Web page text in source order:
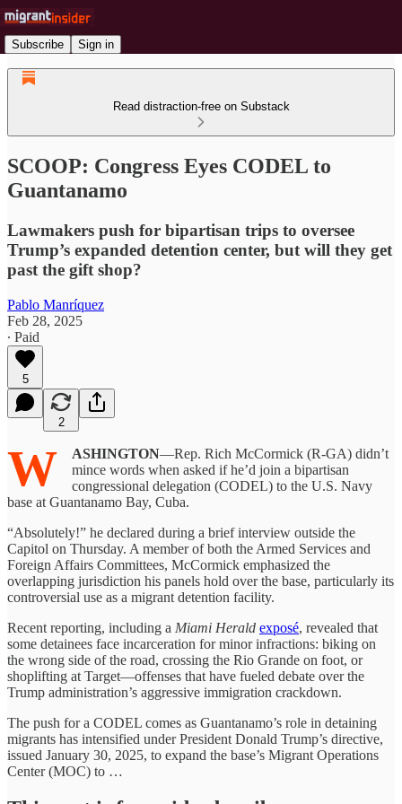
Subscribe Sign in
Read distraction-free on Substack
SCOOP: Congress Eyes CODEL to
Guantanamo
Lawmakers push for bipartisan trips to oversee
Trump’s expanded detention center, but will they get
past the gift shop?
Pablo Manríquez
Feb 28, 2025
∙ Paid
5
2
W ASHINGTON—Rep. Rich McCormick (R-GA) didn’t
mince words when asked if he’d join a bipartisan
congressional delegation (CODEL) to the U.S. Navy
base at Guantanamo Bay, Cuba.
“Absolutely!” he declared during a brief interview outside the
Capitol on Thursday. A member of both the Armed Services and
Foreign Affairs Committees, McCormick emphasized the
overlapping jurisdiction his panels hold over the base, particularly its
controversial use as a migrant detention facility.
Recent reporting, including a Miami Herald exposé, revealed that
some detainees face incarceration for minor infractions: biking on
the wrong side of the road, crossing the Rio Grande on foot, or
shoplifting at Target—offenses that have fueled debate over the
Trump administration’s aggressive immigration crackdown.
The push for a CODEL comes as Guantanamo’s role in detaining
migrants has intensified under President Donald Trump’s directive,
issued January 30, 2025, to expand the base’s Migrant Operations
Center (MOC) to …